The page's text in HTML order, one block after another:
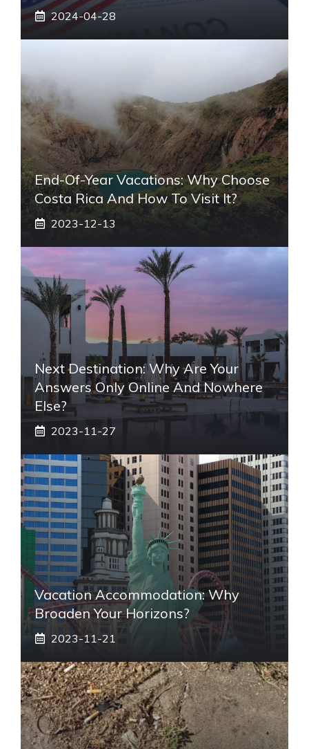
2024-04-28
End-Of-Year Vacations: Why Choose
Costa Rica And How To Visit It?
2023-12-13
Next Destination: Why Are Your
Answers Only Online And Nowhere
Else?
2023-11-27
Vacation Accommodation: Why
Broaden Your Horizons?
2023-11-21